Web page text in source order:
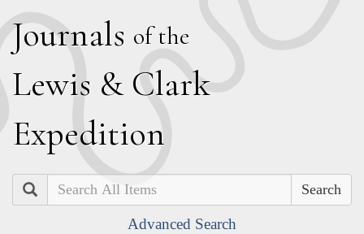
Journals of the
Lewis & Clark
Expedition
Search
Advanced Search